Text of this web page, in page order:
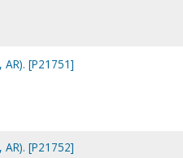
[P21751]
[P21752]